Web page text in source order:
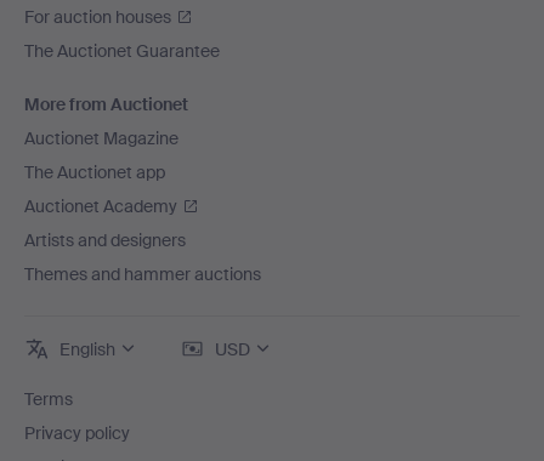
For auction houses
The Auctionet Guarantee
More from Auctionet
Auctionet Magazine
The Auctionet app
Auctionet Academy
Artists and designers
Themes and hammer auctions
English USD
Terms
Privacy policy